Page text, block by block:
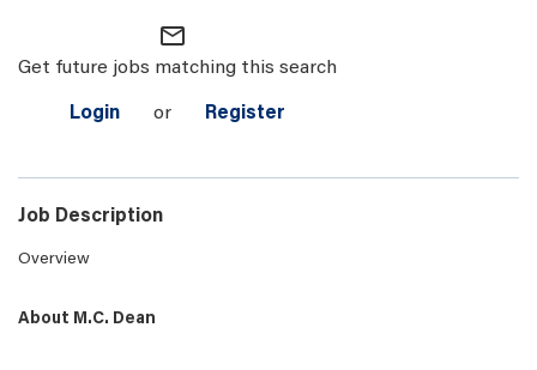
mail_outline
Get future jobs matching this search
Login or Register
Job Description
Overview
About M.C. Dean